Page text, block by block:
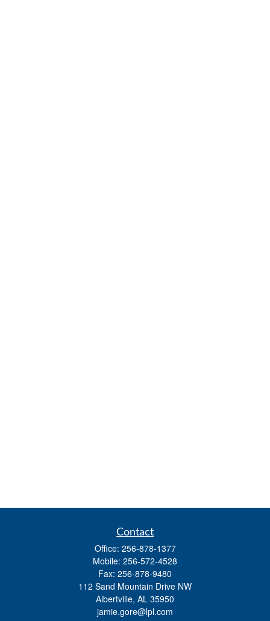
Contact
Office: 256-878-1377
Mobile: 256-572-4528
Fax: 256-878-9480
112 Sand Mountain Drive NW
Albertville, AL 35950
jamie.gore@lpl.com